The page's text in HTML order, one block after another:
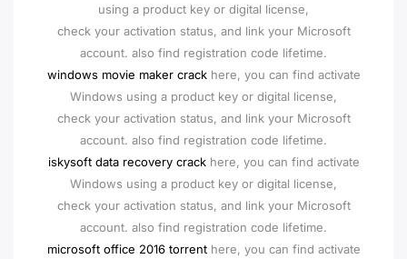
using a product key or digital license,
check your activation status, and link your Microsoft
account. also find registration code lifetime.
windows movie maker crackhere, you can find activate
Windows using a product key or digital license,
check your activation status, and link your Microsoft
account. also find registration code lifetime.
iskysoft data recovery crackhere, you can find activate
Windows using a product key or digital license,
check your activation status, and link your Microsoft
account. also find registration code lifetime.
microsoft office 2016 torrenthere, you can find activate